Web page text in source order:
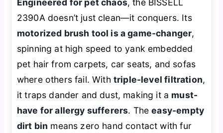
Engineered for pet chaos, the BISSELL
2390A doesn’t just clean—it conquers. Its
motorized brush tool is a game-changer,
spinning at high speed to yank embedded
pet hair from carpets, car seats, and sofas
where others fail. With triple-level filtration,
it traps dander and dust, making it a must-
have for allergy sufferers. Theeasy-empty
dirt bin means zero hand contact with fur